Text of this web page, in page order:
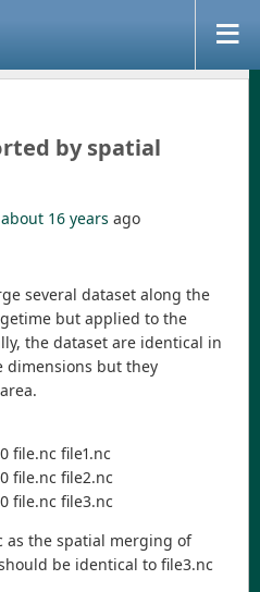
by spatial
about 16 years ago
several dataset along the
but applied to the
the dataset are identical in
dimensions but they
file.nc file1.nc
file.nc file2.nc
file.nc file3.nc
the spatial merging of
be identical to file3.nc